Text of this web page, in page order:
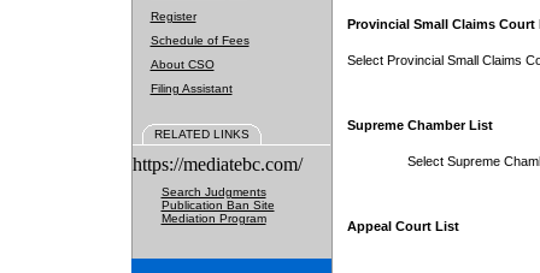
Register
Schedule of Fees
About CSO
Filing Assistant
RELATED LINKS
https://mediatebc.com/
Search Judgments
Publication Ban Site
Mediation Program
Provincial Small Claims Court
Select Provincial Small Claims
Supreme Chamber List
Select Supreme
Appeal Court List